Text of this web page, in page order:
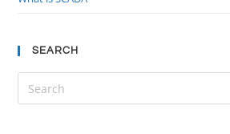
SEARCH